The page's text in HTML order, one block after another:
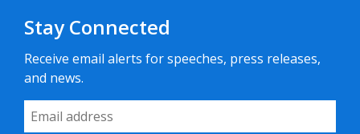
Stay Connected
Receive email alerts for speeches, press releases,
and news.
Email Address